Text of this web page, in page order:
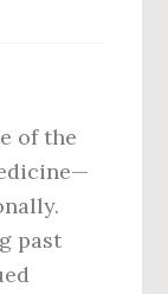
of the
past